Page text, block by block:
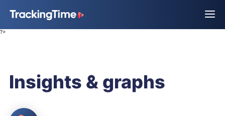
?>
Insights & graphs